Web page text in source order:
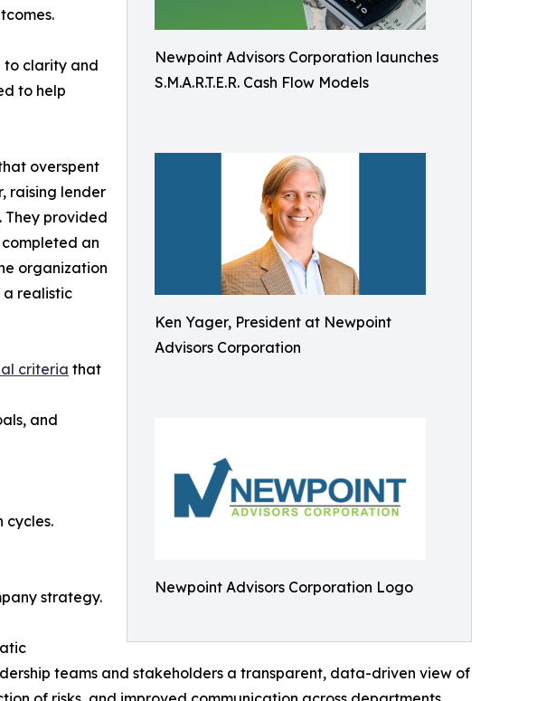
Newpoint Advisors Corporation launches
S.M.A.R.T.E.R. Cash Flow Models
Ken Yager, President at Newpoint
Advisors Corporation
Newpoint Advisors Corporation Logo
to clarity and
to help
overspent
raising lender
They provided
an
organization
realistic
criteria that
and
cycles.
strategy.
teams and stakeholders a transparent, data-driven view of